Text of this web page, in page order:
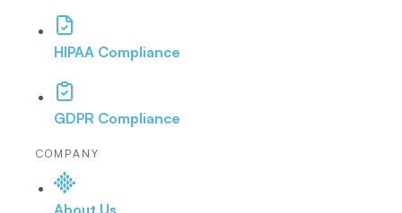
HIPAA Compliance
GDPR Compliance
COMPANY
About Us